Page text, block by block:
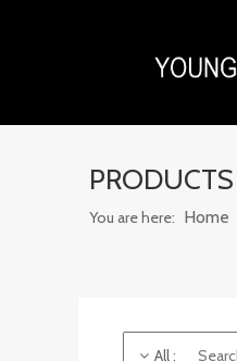
PRODUCTS
You are here: Home
All: